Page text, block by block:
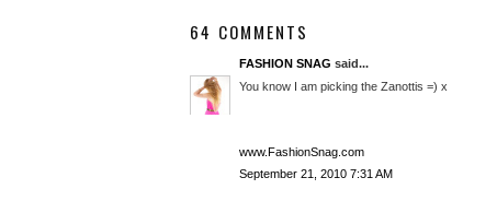
64 COMMENTS
FASHION SNAG said...
You know I am picking the Zanottis =) x
www.FashionSnag.com
September 21, 2010 7:31 AM